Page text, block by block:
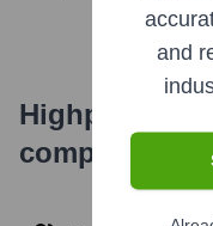
company
and